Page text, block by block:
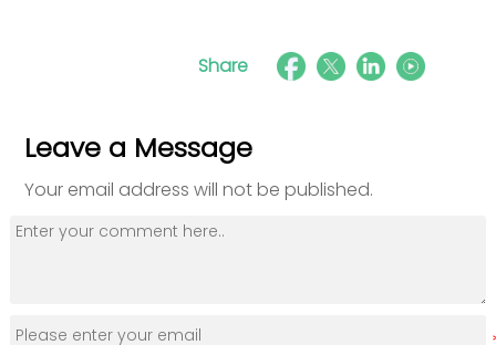
Share
Leave a Message
Your email address will not be published.